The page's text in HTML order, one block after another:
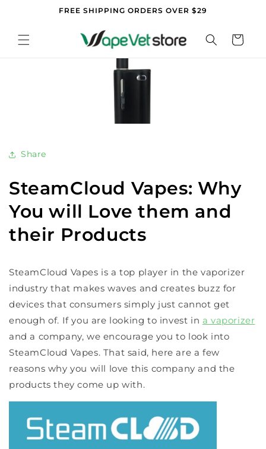
FREE SHIPPING ORDERS OVER $29
Cart
Share
SteamCloud Vapes: Why
You will Love them and
their Products
SteamCloud Vapes is a top player in the vaporizer
industry that makes waves and creates buzz for
devices that consumers simply just cannot get
enough of. If you are looking to invest in a vaporizer
and a company, we encourage you to look into
SteamCloud Vapes. That said, here are a few
reasons why you will love this company and the
products they come up with.